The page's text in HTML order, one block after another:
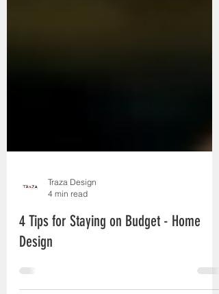
Traza Design
4 min read
4 Tips for Staying on Budget - Home
Design